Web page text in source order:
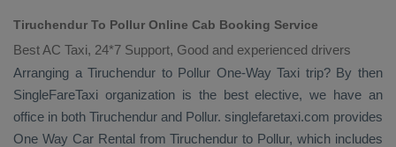
Tiruchendur To Pollur Online Cab Booking Service
Best AC Taxi, 24*7 Support, Good and experienced drivers
Arranging a Tiruchendur to Pollur One-Way Taxi trip? By then
SingleFareTaxi organization is the best elective, we have an
office in both Tiruchendur and Pollur. singlefaretaxi.com provides
One Way Car Rentalfrom Tiruchendur to Pollur, which includes